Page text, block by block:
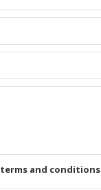
terms and conditions